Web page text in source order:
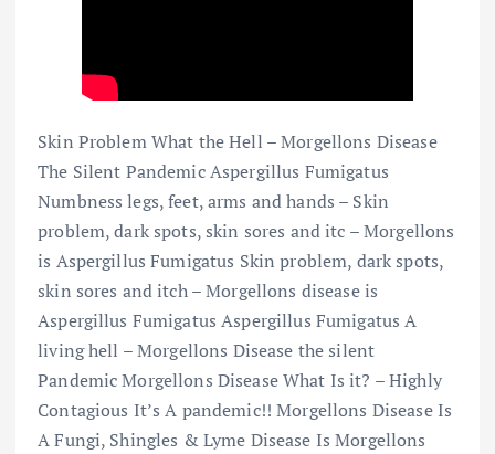
Skin Problem What the Hell – Morgellons Disease
The Silent Pandemic Aspergillus Fumigatus
Numbness legs, feet, arms and hands – Skin
problem, dark spots, skin sores and itc – Morgellons
is Aspergillus Fumigatus Skin problem, dark spots,
skin sores and itch – Morgellons disease is
Aspergillus Fumigatus Aspergillus Fumigatus A
living hell – Morgellons Disease the silent
Pandemic Morgellons Disease What Is it? – Highly
Contagious It’s A pandemic!! Morgellons Disease Is
A Fungi, Shingles & Lyme Disease Is Morgellons